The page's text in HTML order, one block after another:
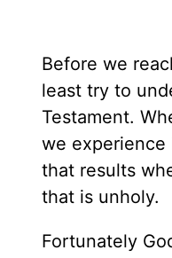
Before we
least try to
Testament.
we experience
that results
that is unholy.
Fortunately